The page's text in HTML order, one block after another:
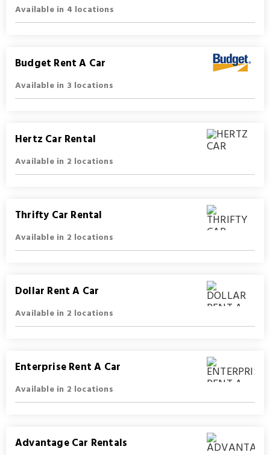
Available in 4 locations
Budget Rent A Car
Available in 3 locations
Hertz Car Rental
Available in 2 locations
Thrifty Car Rental
Available in 2 locations
Dollar Rent A Car
Available in 2 locations
Enterprise Rent A Car
Available in 2 locations
Advantage Car Rentals